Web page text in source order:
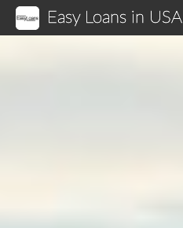
Easy Loans in USA